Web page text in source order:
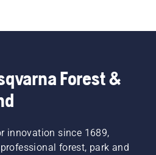
Forest &
innovation since 1689,
forest, park and